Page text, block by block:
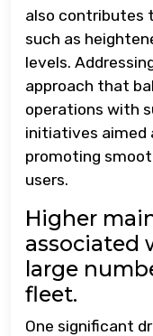
also contributes
such as
levels.
approach that
operations with
initiatives aimed
promoting
users.
Higher
associated
large
fleet.
One significant